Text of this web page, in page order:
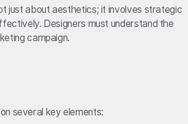
just about aesthetics; it involves strategic
Designers must understand the
campaign.
several key elements: